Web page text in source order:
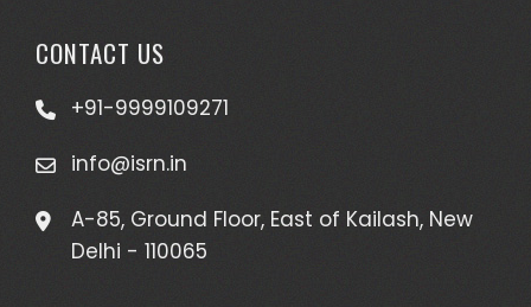
CONTACT US
+91-9999109271
info@isrn.in
A-85, Ground Floor, East of Kailash, New
Delhi - 110065